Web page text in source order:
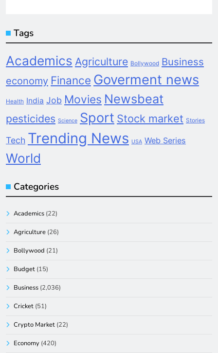
Tags
Academics Agriculture Bollywood Business
economy Finance Goverment news
Health India Job Movies Newsbeat
pesticides Science Sport Stock market Stories
Tech Trending News USA Web Series
World
Categories
Academics (22)
Agriculture (26)
Bollywood (21)
Budget (15)
Business (2,036)
Cricket (51)
Crypto Market (22)
Economy (420)